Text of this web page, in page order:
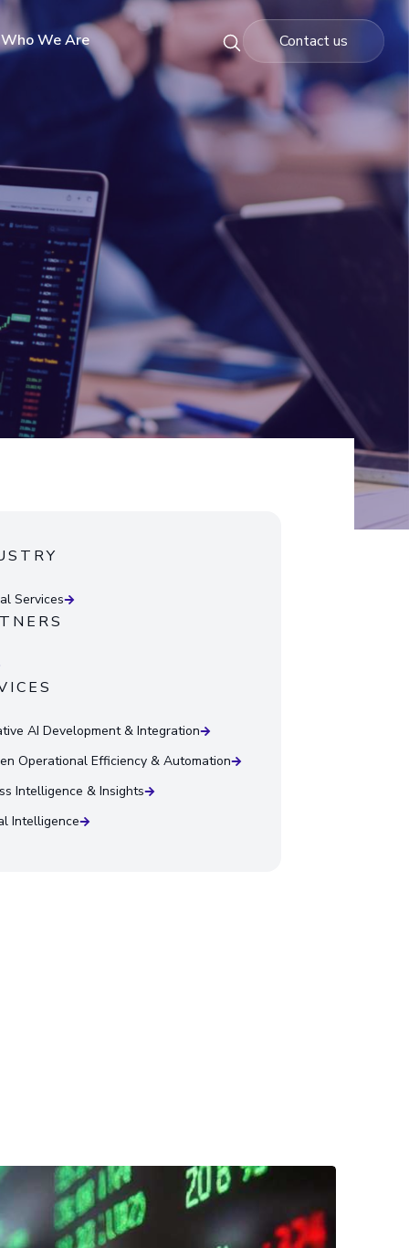
Who We Are Contact us
Services
AI Development & Integration
Operational Efficiency & Automation
Intelligence & Insights
Intelligence